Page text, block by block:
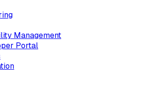
Management
Portal